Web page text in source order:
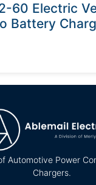
60 Electric
Battery
Automotive Power
Chargers.